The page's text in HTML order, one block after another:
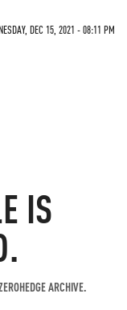
DEC 15, 2021 - 08:11 PM
IS
ARCHIVE.